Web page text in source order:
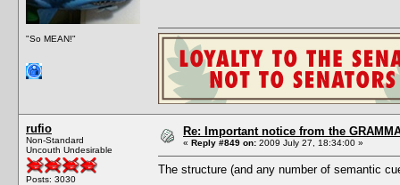
"So MEAN!"
rufio
Non-Standard
Uncouth Undesirable
Posts: 3030
Re: Important notice from the
« Reply #849 on: 2009 July 27, 18:34:00 »
The structure (and any number of semantic